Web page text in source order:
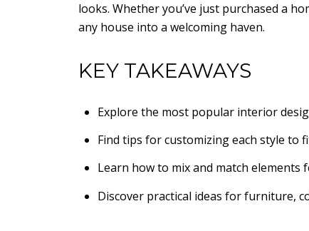
looks. Whether you’ve just purchased a
any house into a welcoming haven.
KEY TAKEAWAYS
Explore the most popular interior
Find tips for customizing each style to
Learn how to mix and match
Discover practical ideas for furniture,